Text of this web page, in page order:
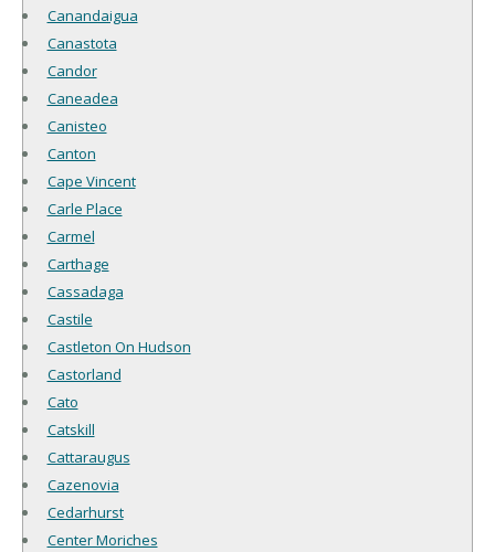
Canandaigua
Canastota
Candor
Caneadea
Canisteo
Canton
Cape Vincent
Carle Place
Carmel
Carthage
Cassadaga
Castile
Castleton On Hudson
Castorland
Cato
Catskill
Cattaraugus
Cazenovia
Cedarhurst
Center Moriches